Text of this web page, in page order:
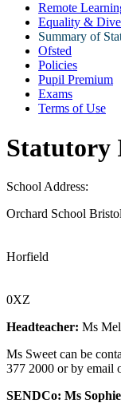
Remote
Equality &
Summary of
Ofsted
Policies
Pupil Premium
Exams
Terms of Use
Statutory
School Address:
0XZ
Headteacher: Ms
Ms Sweet can be
377 2000 or by email
SENDCo: Ms